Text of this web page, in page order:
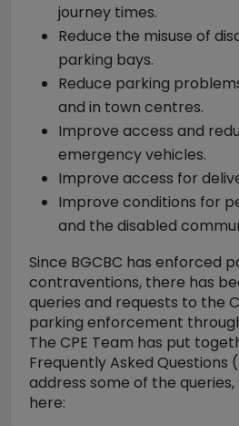
journey times.
Reduce the misuse of
parking bays.
Reduce parking
and in town centres.
Improve access and
emergency vehicles.
Improve access for
Improve conditions for
and the disabled
Since BGCBC has enforced
contraventions, there has
queries and requests to the
parking enforcement
The CPE Team has put
Frequently Asked Questions
address some of the
here: